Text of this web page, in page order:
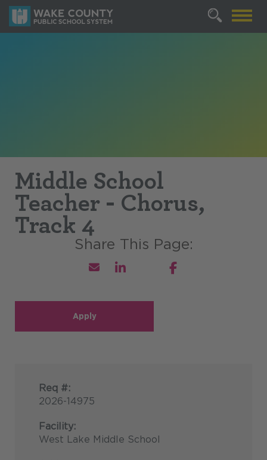
Middle School
Teacher - Chorus,
Track 4
Apply
Req #:
2026-14975
Facility:
West Lake Middle School